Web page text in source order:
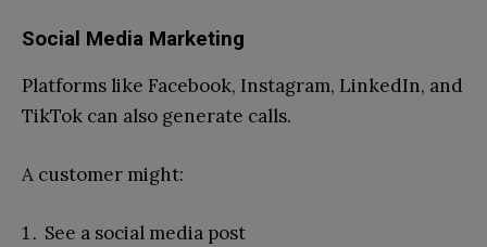
Social Media Marketing
Platforms like Facebook, Instagram, LinkedIn, and
TikTok can also generate calls.
A customer might:
See a social media post